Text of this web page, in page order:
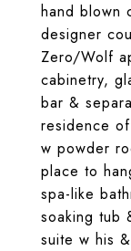
hand blown
designer
Zero/Wolf
cabinetry,
bar &
residence
w powder
place to
spa-like
soaking tub
suite w his